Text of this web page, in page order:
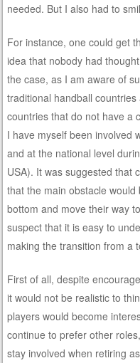
needed. But I also had to
For instance, one could get
idea that nobody had
the case, as I am aware of
traditional handball
countries that do not have a
I have myself been involved
and at the national level
USA). It was suggested that
that the main obstacle
bottom and move their way
suspect that it is easy to
making the transition from a
First of all, despite
it would not be realistic to
players would become
continue to prefer other
stay involved when retiring